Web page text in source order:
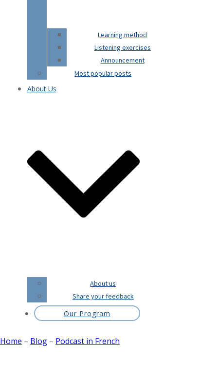
Learning method
Listening exercises
Announcement
Most popular posts
About Us
About us
Share your feedback
Our Program
Home – Blog – Podcast in French